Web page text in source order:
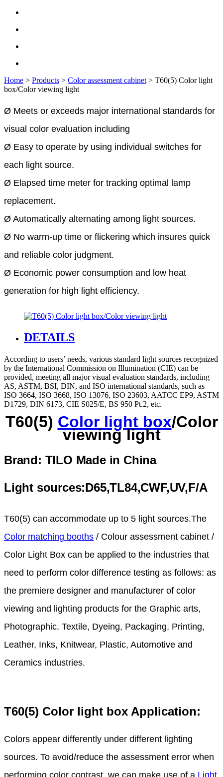
Home > Products > Color assessment cabinet > T60(5) Color light
box/Color viewing light
Ø Meets or exceeds major international standards for
visual color evaluation including
Ø Easy to operate by using individual switches for
each light source.
Ø Elapsed time meter for tracking optimal lamp
replacement.
Ø Automatically alternating among light sources.
Ø No warm-up time or flickering which insures quick
and reliable color judgment.
Ø Economic power consumption and low heat
generation for high light efficiency.
DETAILS
According to users’ needs, various standard light sources recognized
by the International Commission on Illumination (CIE) can be
provided, meeting all major visual evaluation standards, including
AS, ASTM, BSI, DIN, and ISO international standards, such as
ISO 3664, ISO 3668, ISO 13076, ISO 23603, AATCC EP9, ASTM
D1729, DIN 6173, CIE S025/E, BS 950 Pt.2, etc.
T60(5) Color light box/Color
viewing light
Brand: TILO Made in China
Light sources:D65,TL84,CWF,UV,F/A
T60(5) can accommodate up to 5 light sources.The
Color matching booths / Colour assessment cabinet /
Color Light Box can be applied to the industries that
need to perform color difference testing as follows: as
the premiere designer and manufacturer of color
viewing and lighting products for the Graphic arts,
Photographic, Textile, Dyeing, Packaging, Printing,
Leather, Inks, Knitwear, Plastic, Automotive and
Ceramics industries.
T60(5) Color light box Application:
Colors appear differently under different lighting
sources. To avoid/reduce the assessment error when
performing color contrast, we can make use of a Light